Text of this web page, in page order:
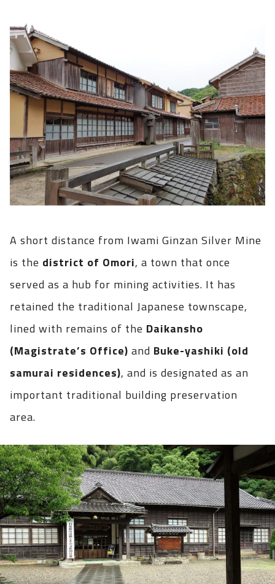
A short distance from Iwami Ginzan Silver Mine
is the district of Omori, a town that once
served as a hub for mining activities. It has
retained the traditional Japanese townscape,
lined with remains of the Daikansho
(Magistrate’s Office) and Buke-yashiki (old
samurai residences), and is designated as an
important traditional building preservation
area.